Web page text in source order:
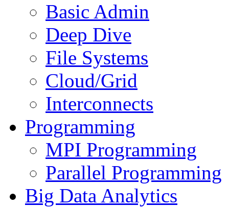
Basic Admin
Deep Dive
File Systems
Cloud/Grid
Interconnects
Programming
MPI Programming
Parallel Programming
Big Data Analytics